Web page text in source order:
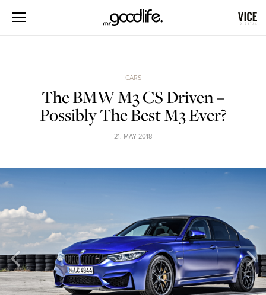
CARS
The BMW M3 CS Driven –
Possibly The Best M3 Ever?
21. MAY 2018